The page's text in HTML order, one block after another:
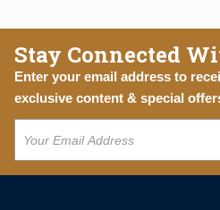
Stay Connected
Enter your email address to
exclusive content & special